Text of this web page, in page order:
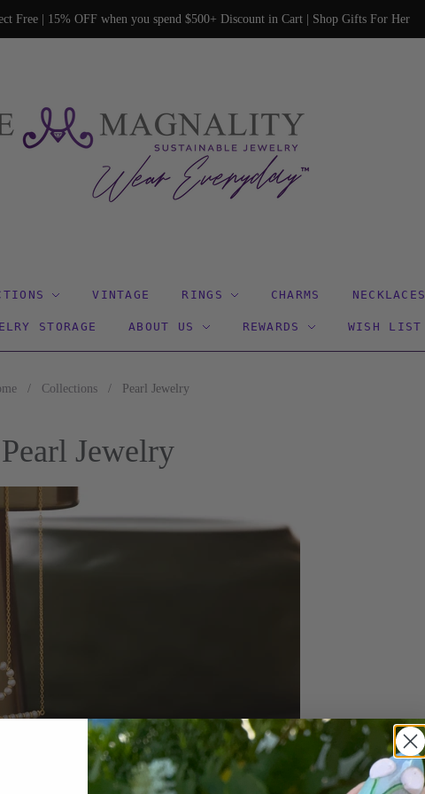
Free | 15% OFF when you spend $500+ Discount in Cart | Shop Gifts For Her
VINTAGE RINGS CHARMS NECKLACES
STORAGE ABOUT US REWARDS WISH LIST
/ Collections / Pearl Jewelry
Pearl Jewelry